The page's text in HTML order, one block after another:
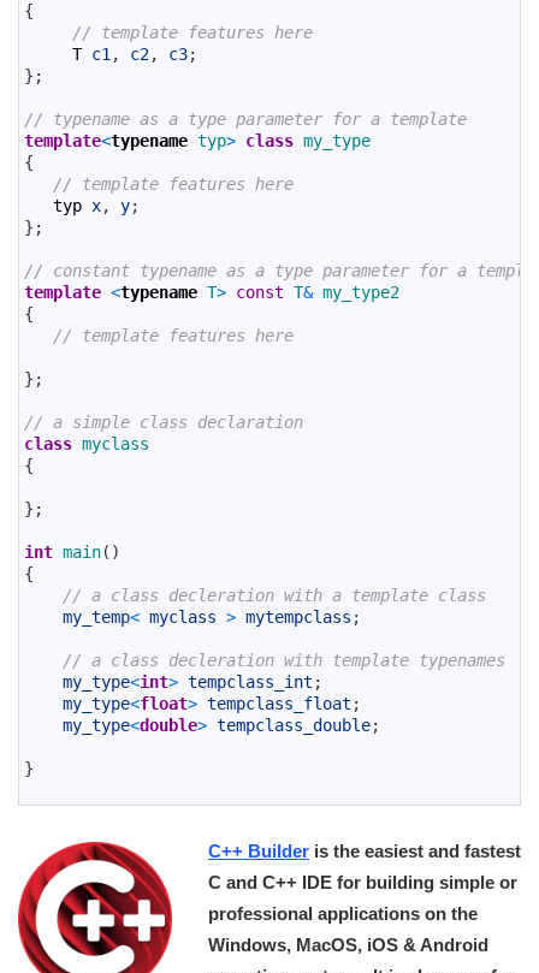
{
// template features here
T c1 , c2, c3;
} ;
// typename as a type parameter for a template
template<typename typ> class my_type
{
// template features here
typ x, y;
} ;
// constant typename as a type parameter for a
template <typename T> const T& my_type2
{
// template features here
} ;
// a simple class declaration
class myclass
{
} ;
int main( )
{
// a class decleration with a template class
my_temp< myclass > mytempclass ;
// a class decleration with template typenames
my_type<int> tempclass_int ;
my_type<float> tempclass_float ;
my_type<double> tempclass_double;
}
C++ Builder is the easiest and fastest
C and C++ IDE for building simple or
professional applications on the
Windows, MacOS, iOS & Android